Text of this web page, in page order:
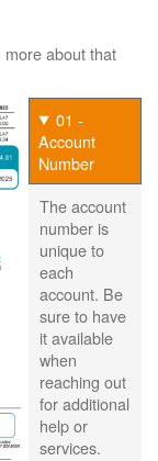
about that
01 -
Account
Number
The account
number is
unique to
each
account. Be
sure to have
it available
when
reaching out
for additional
help or
services.